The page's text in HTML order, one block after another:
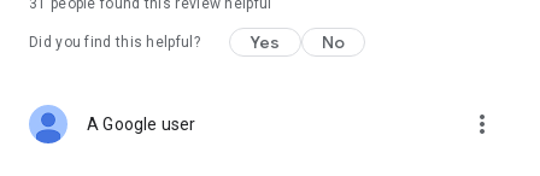
31 people found this review helpful
Did you find this helpful? Yes No
A Google user more_vert